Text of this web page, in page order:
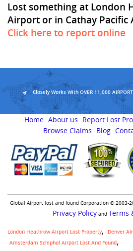
Lost something at London
Airport or in Cathay Pacific
Click here to report online
Closely Works With OVER 11,000
Home About us Report Lost
Browse Claims
Blog
Global Airport lost and found Corporation © 2003-
Privacy Policyand Terms
London Heathrow Airport Lost Property
Denver
Amsterdam Schiphol Airport Lost And Found